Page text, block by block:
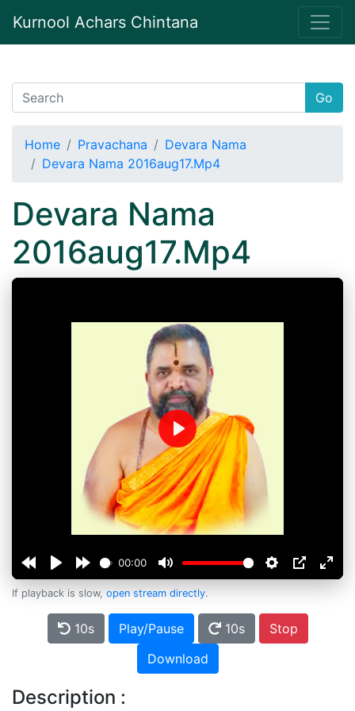
Kurnool Achars Chintana
Go
Home Pravachana
Devara Nama
Devara Nama 2016aug17.Mp4
Devara Nama
2016aug17.Mp4
00:00
Play
If playback is slow, open stream directly.
10s Play/Pause 10s
Stop
Download
Description :